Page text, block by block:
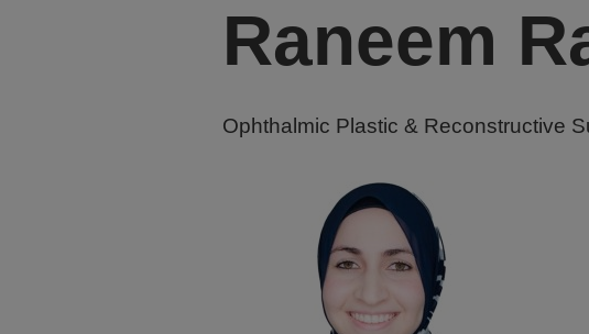
Raneem
Ophthalmic Plastic & Reconstructive